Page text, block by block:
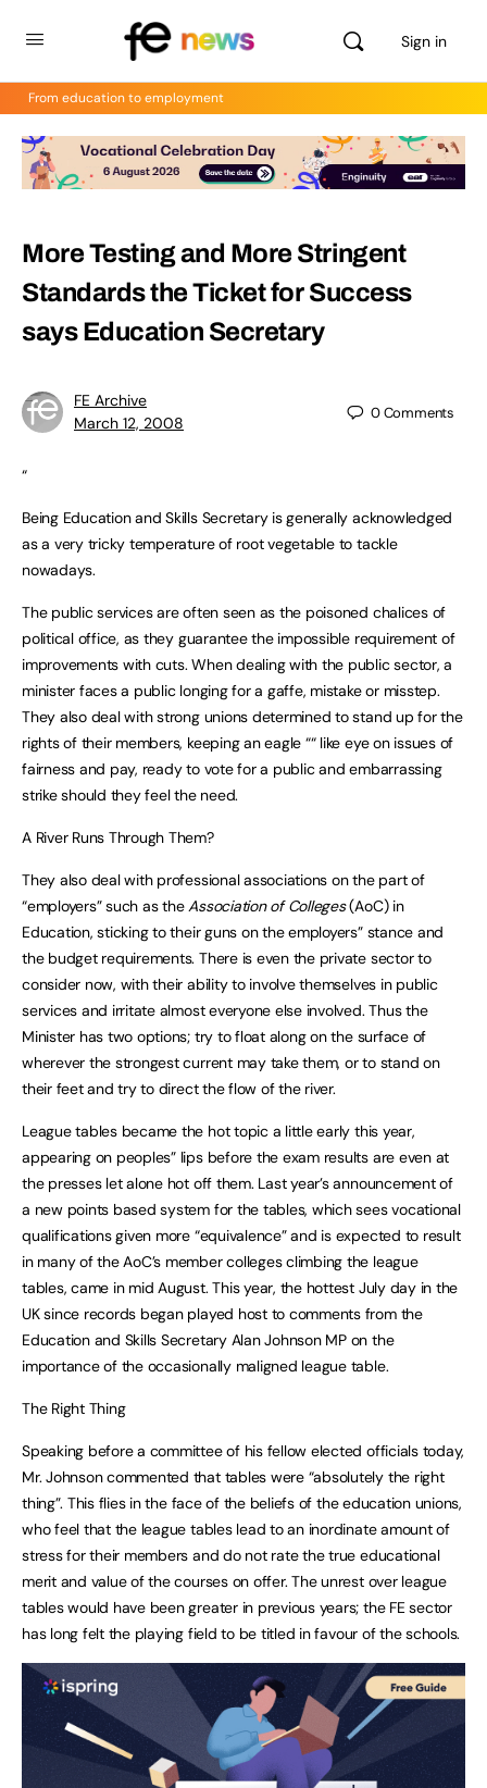
Sign in
From education to employment
More Testing and More Stringent
Standards the Ticket for Success
says Education Secretary
FE Archive
March 12, 2008
0Comments
“
Being Education and Skills Secretary is generally acknowledged
as a very tricky temperature of root vegetable to tackle
nowadays.
The public services are often seen as the poisoned chalices of
political office, as they guarantee the impossible requirement of
improvements with cuts. When dealing with the public sector, a
minister faces a public longing for a gaffe, mistake or misstep.
They also deal with strong unions determined to stand up for the
rights of their members, keeping an eagle ““ like eye on issues of
fairness and pay, ready to vote for a public and embarrassing
strike should they feel the need.
A River Runs Through Them?
They also deal with professional associations on the part of
“employers” such as theAssociation of Colleges(AoC) in
Education, sticking to their guns on the employers” stance and
the budget requirements. There is even the private sector to
consider now, with their ability to involve themselves in public
services and irritate almost everyone else involved. Thus the
Minister has two options; try to float along on the surface of
wherever the strongest current may take them, or to stand on
their feet and try to direct the flow of the river.
League tables became the hot topic a little early this year,
appearing on peoples” lips before the exam results are even at
the presses let alone hot off them. Last year’s announcement of
a new points based system for the tables, which sees vocational
qualifications given more “equivalence” and is expected to result
in many of the AoC’s member colleges climbing the league
tables, came in mid August. This year, the hottest July day in the
UK since records began played host to comments from the
Education and Skills Secretary Alan Johnson MP on the
importance of the occasionally maligned league table.
The Right Thing
Speaking before a committee of his fellow elected officials today,
Mr. Johnson commented that tables were “absolutely the right
thing”. This flies in the face of the beliefs of the education unions,
who feel that the league tables lead to an inordinate amount of
stress for their members and do not rate the true educational
merit and value of the courses on offer. The unrest over league
tables would have been greater in previous years; the FE sector
has long felt the playing field to be titled in favour of the schools.